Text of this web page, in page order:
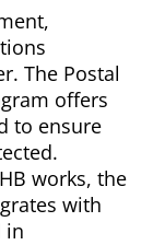
The Postal
offers
to ensure
works, the
with
in